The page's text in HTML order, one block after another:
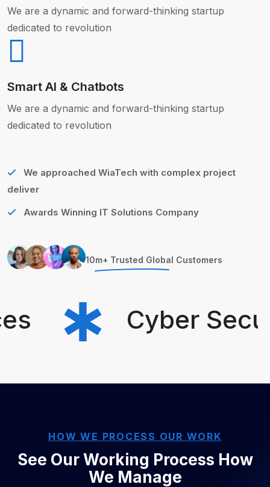
We are a dynamic and forward-thinking startup
dedicated to revolution
Smart AI & Chatbots
We are a dynamic and forward-thinking startup
dedicated to revolution
We approached WiaTech with complex project
deliver
Awards Winning IT Solutions Company
10m+ Trusted Global Customers
Cyber
HOW WE PROCESS OUR WORK
See Our Working Process How
We Manage